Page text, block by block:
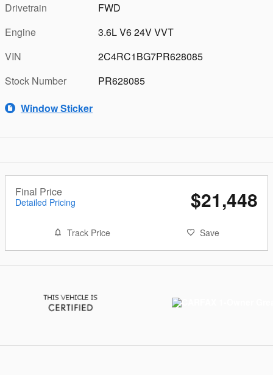
Drivetrain
FWD
Engine
3.6L V6 24V VVT
VIN
2C4RC1BG7PR628085
Stock Number
PR628085
Window Sticker
Final Price
Detailed Pricing $21,448
Track Price Save